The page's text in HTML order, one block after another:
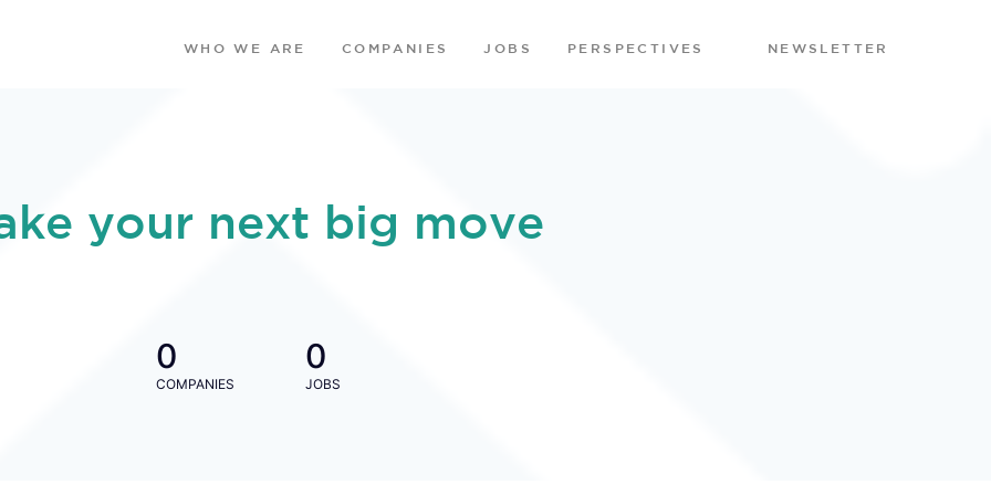
WHO WE ARE COMPANIES JOBS PERSPECTIVES NEWSLETTER
your next big move
0
COMPANIES
0
JOBS